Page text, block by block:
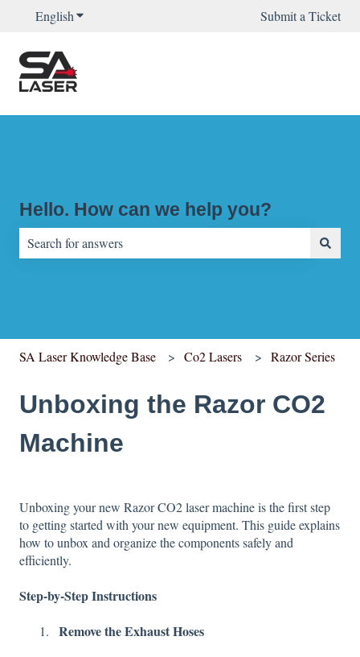
EnglishShow submenu for translations Submit a Ticket
Hello. How can we help you?
SA Laser Knowledge Base Co2 Lasers Razor Series
Unboxing the Razor CO2
Machine
Unboxing your new Razor CO2 laser machine is the first step
to getting started with your new equipment. This guide explains
how to unbox and organize the components safely and
efficiently.
Step-by-Step Instructions
Remove the Exhaust Hoses